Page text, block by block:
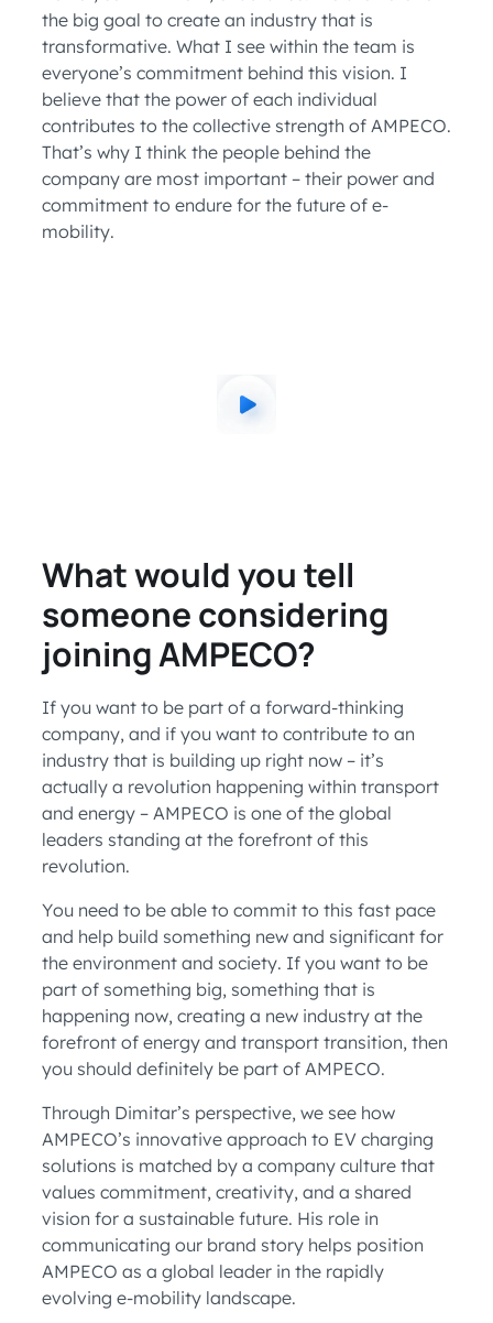
the big goal to create an industry that is
transformative. What I see within the team is
everyone’s commitment behind this vision. I
believe that the power of each individual
contributes to the collective strength of AMPECO.
That’s why I think the people behind the
company are most important – their power and
commitment to endure for the future of e-
mobility.
What would you tell
someone considering
joining AMPECO?
If you want to be part of a forward-thinking
company, and if you want to contribute to an
industry that is building up right now – it’s
actually a revolution happening within transport
and energy – AMPECO is one of the global
leaders standing at the forefront of this
revolution.
You need to be able to commit to this fast pace
and help build something new and significant for
the environment and society. If you want to be
part of something big, something that is
happening now, creating a new industry at the
forefront of energy and transport transition, then
you should definitely be part of AMPECO.
Through Dimitar’s perspective, we see how
AMPECO’s innovative approach to EV charging
solutions is matched by a company culture that
values commitment, creativity, and a shared
vision for a sustainable future. His role in
communicating our brand story helps position
AMPECO as a global leader in the rapidly
evolving e-mobility landscape.